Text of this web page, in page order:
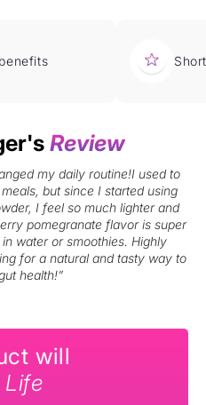
Review
my daily routine!I used to
but since I started using
I feel so much lighter and
pomegranate flavor is super
water or smoothies. Highly
for a natural and tasty way to
health!”
will
Life